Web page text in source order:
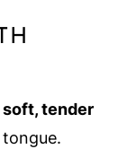
soft, tender